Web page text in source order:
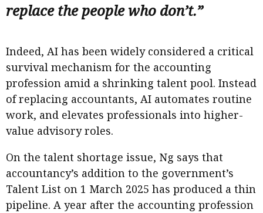
replace the people who don’t.”
Indeed, AI has been widely considered a critical
survival mechanism for the accounting
profession amid a shrinking talent pool. Instead
of replacing accountants, AI automates routine
work, and elevates professionals into higher-
value advisory roles.
On the talent shortage issue, Ng says that
accountancy’s addition to the government’s
Talent List on 1 March 2025 has produced a thin
pipeline. A year after the accounting profession